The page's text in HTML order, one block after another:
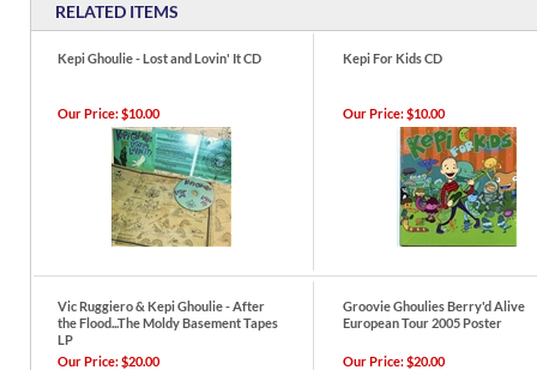
RELATED ITEMS
Kepi Ghoulie - Lost and Lovin' It CD Kepi For Kids CD
Our Price:$10.00 Our Price:$10.00
Vic Ruggiero & Kepi Ghoulie - After
the Flood...The Moldy Basement Tapes
LP
Groovie Ghoulies Berry'd Alive
European Tour 2005 Poster
Our Price:$20.00 Our Price:$20.00